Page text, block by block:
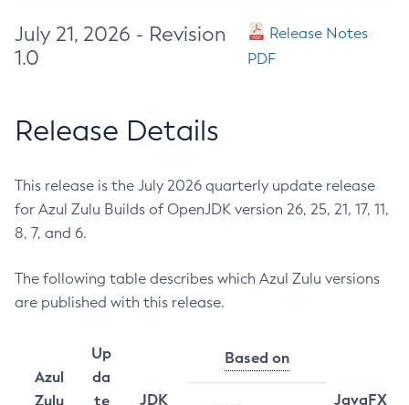
July 21, 2026 - Revision
1.0
Release Notes
PDF
Release Details
This release is the July 2026 quarterly update release
for Azul Zulu Builds of OpenJDK version 26, 25, 21, 17, 11,
8, 7, and 6.
The following table describes which Azul Zulu versions
are published with this release.
Azul
Zulu
Up
da
te
JDK
Based on
JavaFX